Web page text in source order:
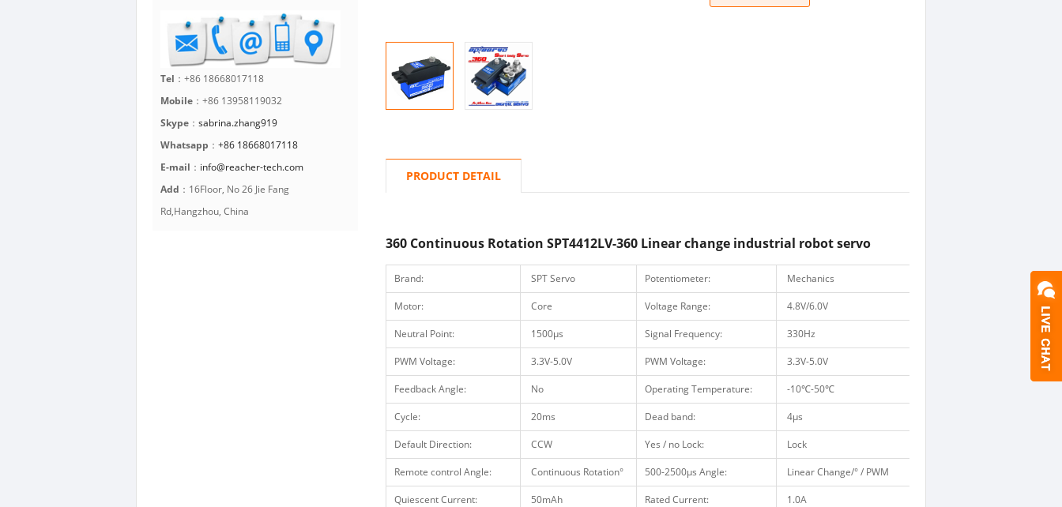
PRODUCT DETAIL
360 Continuous Rotation SPT4412LV-360 Linear change industrial robot servo
Brand: SPT Servo Potentiometer: Mechanics
Motor: Core Voltage Range: 4.8V/6.0V
Neutral Point: 1500μs Signal Frequency: 330Hz
PWM Voltage: 3.3V-5.0V PWM Voltage: 3.3V-5.0V
Feedback Angle: No Operating Temperature: -10℃-50℃
Cycle: 20ms Dead band: 4μs
Default Direction: CCW Yes / no Lock: Lock
Remote control Angle: Continuous Rotation° 500-2500μs Angle: Linear Change/° / PWM
Quiescent Current: 50mAh Rated Current: 1.0A
Tel ：+86 18668017118
Mobile ：+86 13958119032
Skype ： sabrina.zhang919
Whatsapp ： +86 18668017118
E-mail ： info@reacher-tech.com
Add ：16Floor, No 26 Jie Fang
Rd,Hangzhou, China